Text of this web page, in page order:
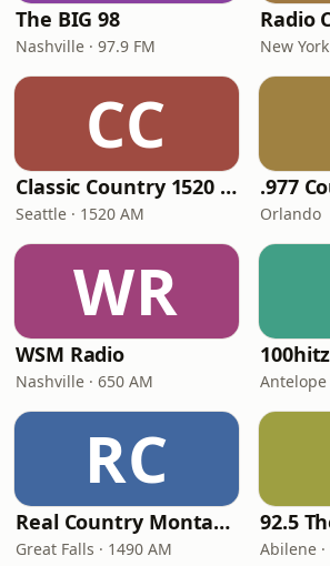
The BIG 98
Nashville · 97.9 FM
Radio
New
CC
Classic Country 1520 KXA
Seattle · 1520 AM
.977
Orlando
WR
WSM Radio
Nashville · 650 AM Antelope
RC
Real Country Montana
Great Falls · 1490 AM
92.5
Abilene ·